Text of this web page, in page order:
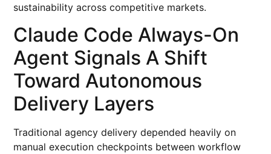
sustainability across competitive markets.
Claude Code Always-On
Agent Signals A Shift
Toward Autonomous
Delivery Layers
Traditional agency delivery depended heavily on
manual execution checkpoints between workflow